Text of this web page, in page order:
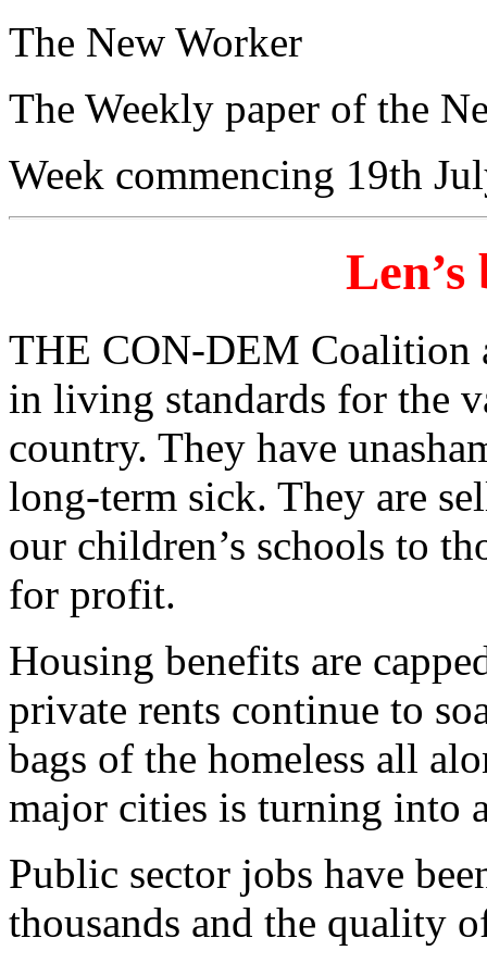
The New Worker
The Weekly paper of the
Week commencing 19th
THE CON-DEM Coalition
in living standards for the
country. They have
long-term sick. They are
our children’s schools to
for profit.
Housing benefits are
private rents continue to
bags of the homeless all
major cities is turning into
Public sector jobs have
thousands and the quality